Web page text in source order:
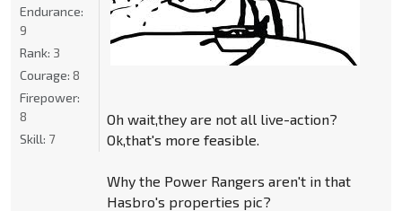
Oh wait,they are not all live-action?
Ok,that's more feasible.
Why the Power Rangers aren't in that
Hasbro's properties pic?
Endurance:
9
Rank: 3
Courage: 8
Firepower:
8
Skill: 7